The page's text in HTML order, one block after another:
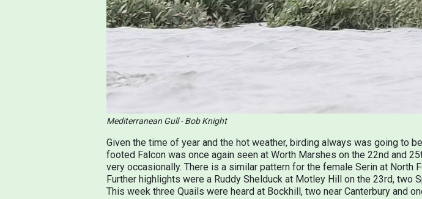
Mediterranean Gull - Bob Knight
Given the time of year and the hot weather, birding always was going to
footed Falcon was once again seen at Worth Marshes on the 22nd and
very occasionally. There is a similar pattern for the female Serin at North
Further highlights were a Ruddy Shelduck at Motley Hill on the 23rd, two
This week three Quails were heard at Bockhill, two near Canterbury and